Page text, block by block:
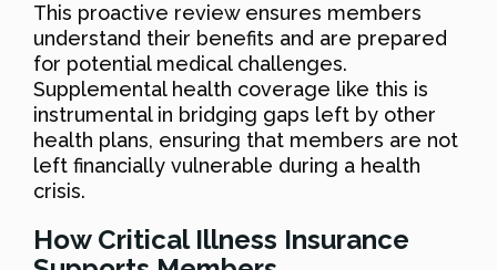
This proactive review ensures members
understand their benefits and are prepared
for potential medical challenges.
Supplemental health coverage like this is
instrumental in bridging gaps left by other
health plans, ensuring that members are not
left financially vulnerable during a health
crisis.
How Critical Illness Insurance